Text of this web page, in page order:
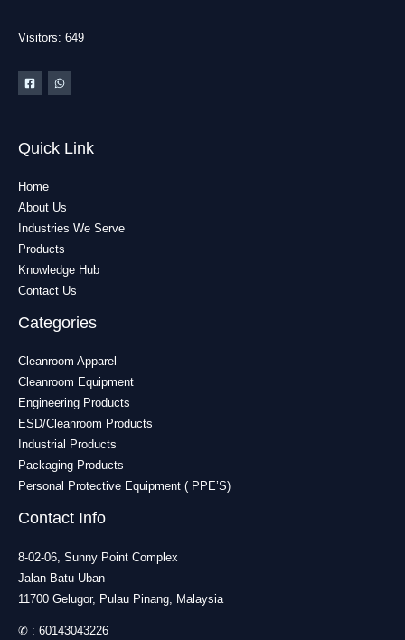
Visitors: 649
Quick Link
Home
About Us
Industries We Serve
Products
Knowledge Hub
Contact Us
Categories
Cleanroom Apparel
Cleanroom Equipment
Engineering Products
ESD/Cleanroom Products
Industrial Products
Packaging Products
Personal Protective Equipment ( PPE’S)
Contact Info
8-02-06, Sunny Point Complex
Jalan Batu Uban
11700 Gelugor, Pulau Pinang, Malaysia
✆ : 60143043226